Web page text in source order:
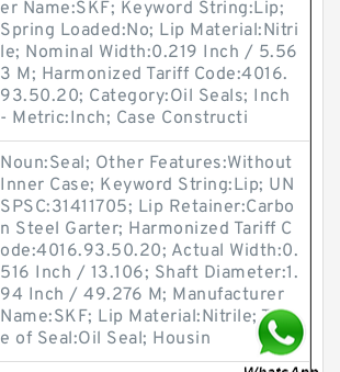
er Name:SKF; Keyword String:Lip;
Spring Loaded:No; Lip Material:Nitri
le; Nominal Width:0.219 Inch / 5.56
3 M; Harmonized Tariff Code:4016.
93.50.20; Category:Oil Seals; Inch
- Metric:Inch; Case Constructi
Noun:Seal; Other Features:Without
Inner Case; Keyword String:Lip; UN
SPSC:31411705; Lip Retainer:Carbo
n Steel Garter; Harmonized Tariff C
ode:4016.93.50.20; Actual Width:0.
516 Inch / 13.106; Shaft Diameter:1.
94 Inch / 49.276 M; Manufacturer
Name:SKF; Lip Material:Nitrile; Typ
e of Seal:Oil Seal; Housin